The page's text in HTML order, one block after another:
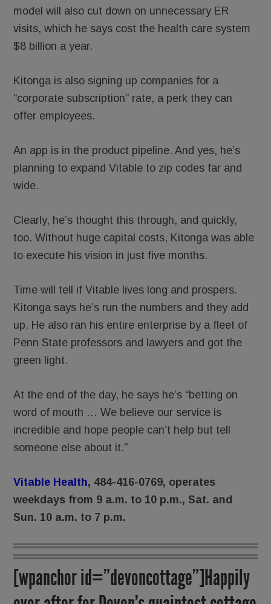
model will also cut down on unnecessary ER
visits, which he says cost the health care system
$8 billion a year.
Kitonga is also signing up companies for a
“corporate subscription” rate, a perk they can
offer employees.
An app is in the product pipeline. And yes, he’s
planning to expand Vitable to zip codes far and
wide.
Clearly, he’s thought this through, and quickly,
too. Without huge capital costs, Kitonga was able
to execute his vision in just five months.
Time will tell if Vitable lives long and prospers.
Kitonga says he’s run the numbers and they add
up. He also ran his entire enterprise by a fleet of
Penn State professors and lawyers and got the
green light.
At the end of the day, he says he’s “betting on
word of mouth … We believe our service is
incredible and hope people can’t help but tell
someone else about it.”
Vitable Health, 484-416-0769, operates
weekdays from 9 a.m. to 10 p.m., Sat. and
Sun. 10 a.m. to 7 p.m.
[wpanchor id=”devoncottage”]Happily